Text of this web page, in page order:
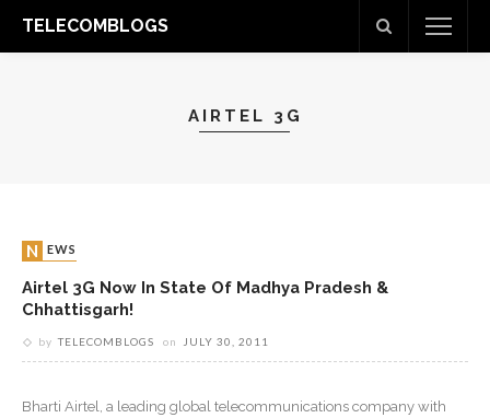
TELECOMBLOGS
AIRTEL 3G
NEWS
Airtel 3G Now In State Of Madhya Pradesh &
Chhattisgarh!
by TELECOMBLOGS on JULY 30, 2011
Bharti Airtel, a leading global telecommunications company with